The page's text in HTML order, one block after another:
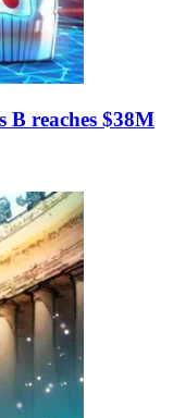
B reaches $38M